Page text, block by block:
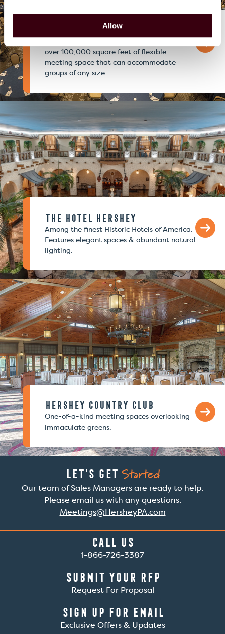
Allow
Hershey Lodge
One of PA’s largest convention resorts with
over 100,000 square feet of flexible
meeting space that can accommodate
groups of any size.
The Hotel Hershey
Among the finest Historic Hotels of America.
Features elegant spaces & abundant natural
lighting.
Hershey Country Club
One-of-a-kind meeting spaces overlooking
immaculate greens.
Let’s Get Started
Our team of Sales Managers are ready to help.
Please email us with any questions.
Meetings@HersheyPA.com
Call Us
1-866-726-3387
Submit Your RFP
Request For Proposal
Sign Up For Email
Exclusive Offers & Updates